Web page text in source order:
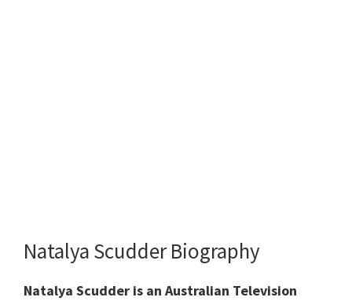
Natalya Scudder Biography
Natalya Scudder is an Australian Television